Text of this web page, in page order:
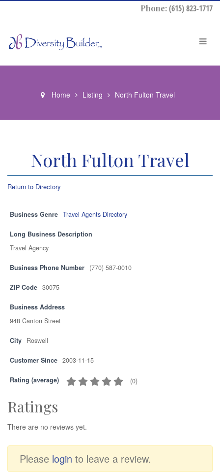
Phone:(615) 823-1717
Home Listing North Fulton Travel
North Fulton Travel
Return to Directory
Business Genre Travel Agents Directory
Long Business Description
Travel Agency
Business Phone Number (770) 587-0010
ZIP Code 30075
Business Address
948 Canton Street
City Roswell
Customer Since 2003-11-15
Rating (average) (0)
Ratings
There are no reviews yet.
Please login to leave a review.